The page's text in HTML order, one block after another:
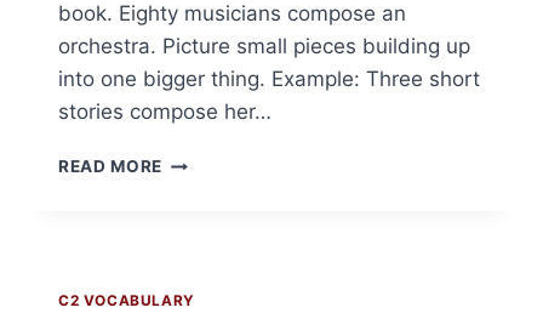
book. Eighty musicians compose an
orchestra. Picture small pieces building up
into one bigger thing. Example: Three short
stories compose her…
READ MORE COMPOSE
C2 VOCABULARY